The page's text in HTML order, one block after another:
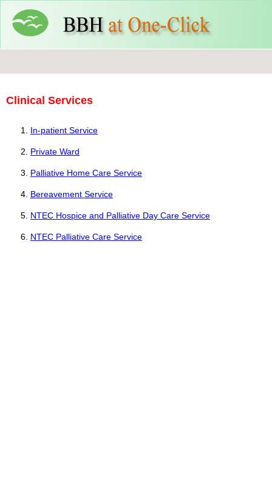
Clinical Services
In-patient Service
Private Ward
Palliative Home Care Service
Bereavement Service
NTEC Hospice and Palliative Day Care Service
NTEC Palliative Care Service